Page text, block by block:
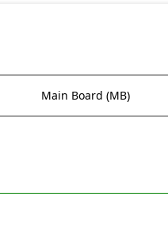
Main Board (MB)